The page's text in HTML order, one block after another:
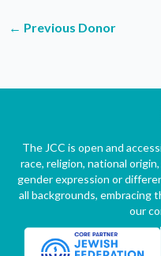
← Previous Donor
The JCC is open and
race, religion, national
gender expression or
all backgrounds, embracing
our